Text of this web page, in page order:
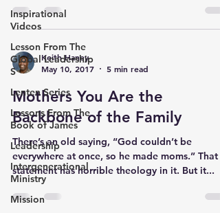
Inspirational
Videos
Lesson From The
Global Leadership
S
Lenten Series
Lessons From The
Book of James
Leadership
Intergenerational
Ministry
Mission
Keith Haney
May 10, 2017
5 min read
Mothers You Are the
Backbone of the Family
There’s an old saying, “God couldn’t be
everywhere at once, so he made moms.” That
statement has horrible theology in it. But it...